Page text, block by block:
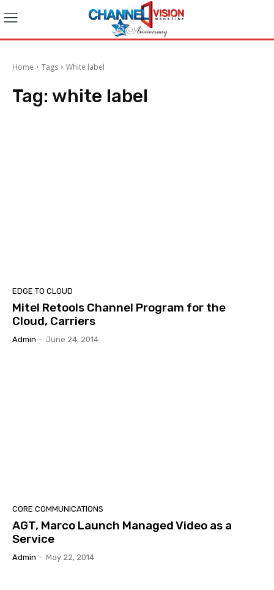
Home Tags White label
Tag: white label
EDGE TO CLOUD
Mitel Retools Channel Program for the
Cloud, Carriers
Admin - June 24, 2014
CORE COMMUNICATIONS
AGT, Marco Launch Managed Video as a
Service
Admin - May 22, 2014